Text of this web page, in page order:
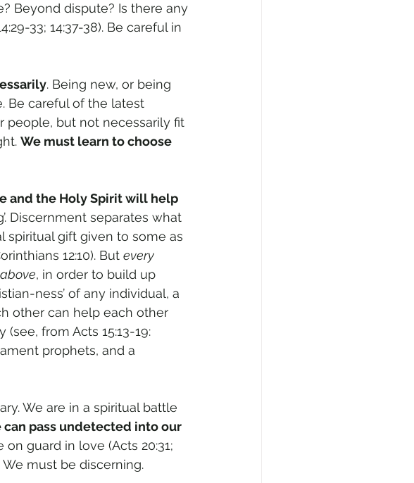
Beyond dispute? Is there any
33; 14:37-38). Be careful in
. Being new, or being
Be careful of the latest
people, but not necessarily fit
We must learn to choose
and the Holy Spirit will help
Discernment separates what
spiritual gift given to some as
12:10). But every
, in order to build up
ness’ of any individual, a
other can help each other
from Acts 15:13-19:
prophets, and a
We are in a spiritual battle
pass undetected into our
on guard in love (Acts 20:31;
We must be discerning.